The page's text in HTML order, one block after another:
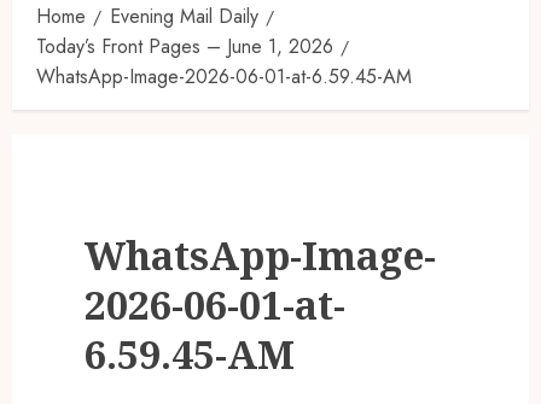
Home
Evening Mail Daily
Today’s Front Pages – June 1, 2026
WhatsApp-Image-2026-06-01-at-6.59.45-AM
WhatsApp-Image-
2026-06-01-at-
6.59.45-AM